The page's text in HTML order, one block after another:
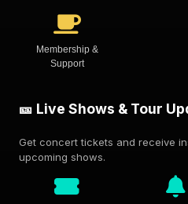
Membership &
Support
🎫 Live Shows & Tour
Get concert tickets and receive
upcoming shows.